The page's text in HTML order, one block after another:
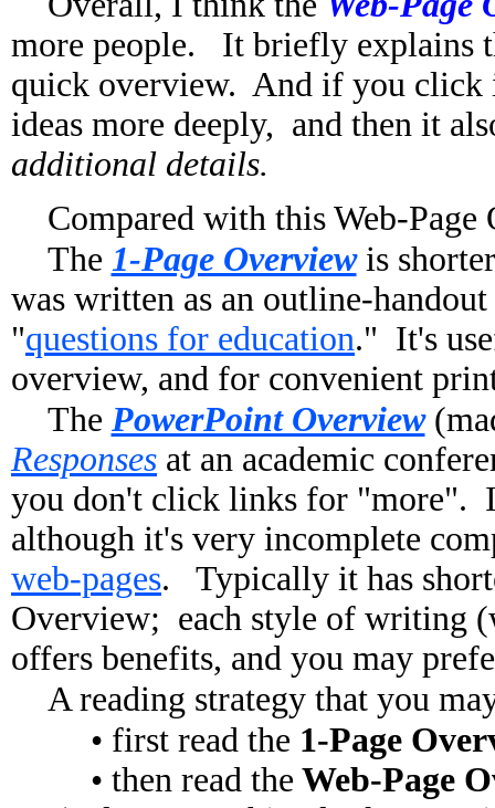
more people. It briefly explains
quick overview. And if you click
ideas more deeply, and then it
additional details.
Compared with this Web-Page
The 1-Page Overview is
was written as an outline-
"questions for education." It's
overview, and for convenient
The PowerPoint Overview
Responses at an academic
you don't click links for "more".
although it's very incomplete
web-pages. Typically it has
Overview; each style of writing
offers benefits, and you may
A reading strategy that you
• first read the 1-Page
• then read the Web-Page